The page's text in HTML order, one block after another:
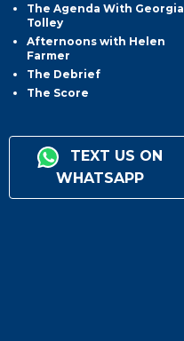
The Agenda With Georgia
Tolley
Afternoons with Helen
Farmer
The Debrief
The Score
TEXT US ON
WHATSAPP